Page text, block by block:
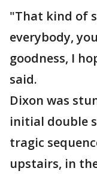
"That kind of
everybody,
goodness, I
said.
Dixon was
initial double
tragic
upstairs, in